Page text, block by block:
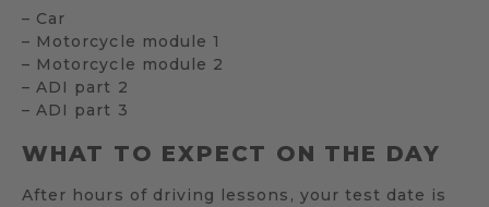
– Car
– Motorcycle module 1
– Motorcycle module 2
– ADI part 2
– ADI part 3
WHAT TO EXPECT ON THE DAY
After hours of driving lessons, your test date is